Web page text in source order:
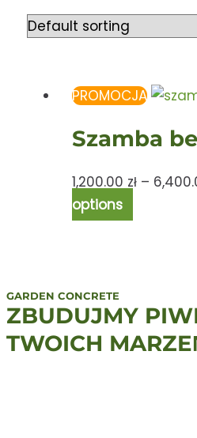
PROMOCJA
Szamba
1,200.00 zł –
options
GARDEN CONCRETE
ZBUDUJMY
TWOICH